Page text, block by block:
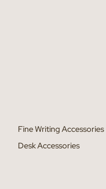
Fine Writing Accessories
Desk Accessories